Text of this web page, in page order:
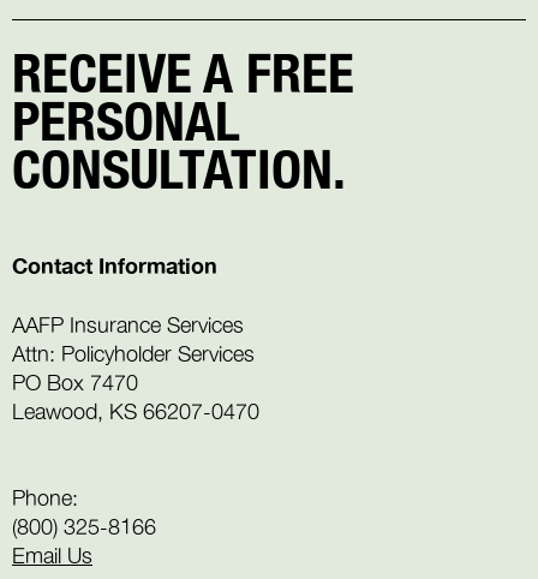
RECEIVE A FREE
PERSONAL
CONSULTATION.
Contact Information
AAFP Insurance Services
Attn: Policyholder Services
PO Box 7470
Leawood, KS 66207-0470
Phone:
(800) 325-8166
Email Us